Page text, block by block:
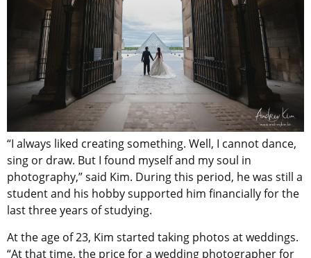
“I always liked creating something. Well, I cannot dance,
sing or draw. But I found myself and my soul in
photography,” said Kim. During this period, he was still a
student and his hobby supported him financially for the
last three years of studying.
At the age of 23, Kim started taking photos at weddings.
“At that time, the price for a wedding photographer for